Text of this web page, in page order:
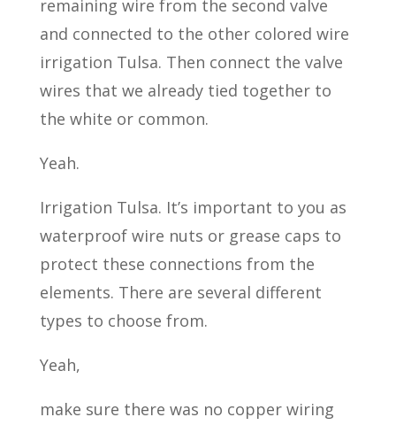
remaining wire from the second valve
and connected to the other colored wire
irrigation Tulsa. Then connect the valve
wires that we already tied together to
the white or common.
Yeah.
Irrigation Tulsa. It’s important to you as
waterproof wire nuts or grease caps to
protect these connections from the
elements. There are several different
types to choose from.
Yeah,
make sure there was no copper wiring